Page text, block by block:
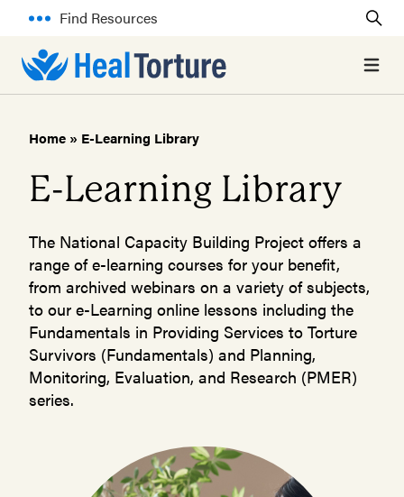
Find Resources
Open
Home » E-Learning Library
E-Learning Library
The National Capacity Building Project offers a
range of e-learning courses for your benefit,
from archived webinars on a variety of subjects,
to our e-Learning online lessons including the
Fundamentals in Providing Services to Torture
Survivors (Fundamentals) and Planning,
Monitoring, Evaluation, and Research (PMER)
series.